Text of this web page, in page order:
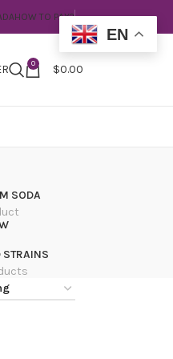
HOW TO PAY?
0 $0.00
SODA
STRAINS
EN